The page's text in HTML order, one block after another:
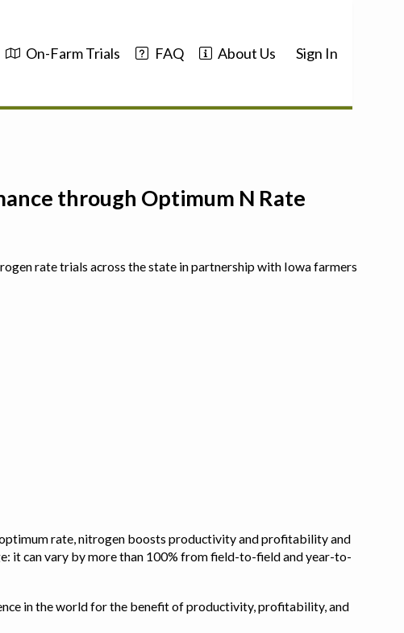
On-Farm Trials FAQ About Us Sign In
through Optimum N Rate
rate trials across the state in partnership with Iowa farmers
rate, nitrogen boosts productivity and profitability and
it can vary by more than 100% from field-to-field and year-to-
in the world for the benefit of productivity, profitability, and